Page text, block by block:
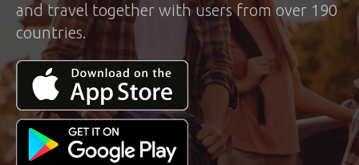
and travel together with users from over 190
countries.